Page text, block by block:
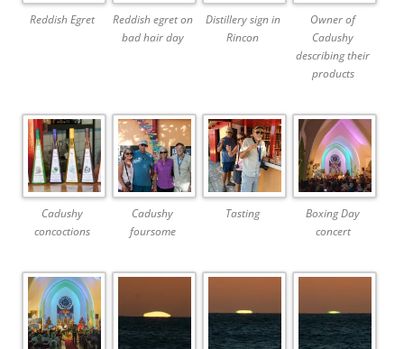
Reddish Egret
Reddish egret on
bad hair day
Distillery sign in
Rincon
Owner of
Cadushy
describing their
products
Cadushy
concoctions
Cadushy
foursome
Tasting
Boxing Day
concert